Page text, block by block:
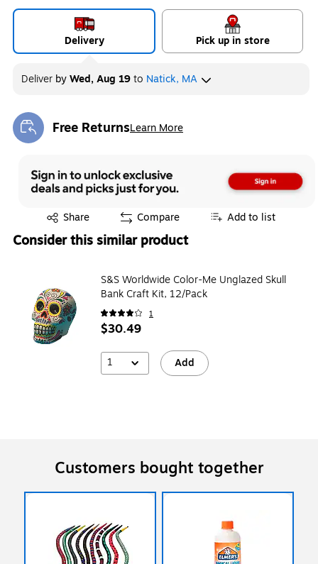
Delivery Pick up in store
Deliver byWed, Aug 19to Natick, MA
Free ReturnsLearn More
Exited tooltip
Share
Exited tooltip Compare Add to list
Consider this similar product
S&S Worldwide Color-Me Unglazed Skull
Bank Craft Kit, 12/Pack
1
$30.49
1 Add
Customers bought together